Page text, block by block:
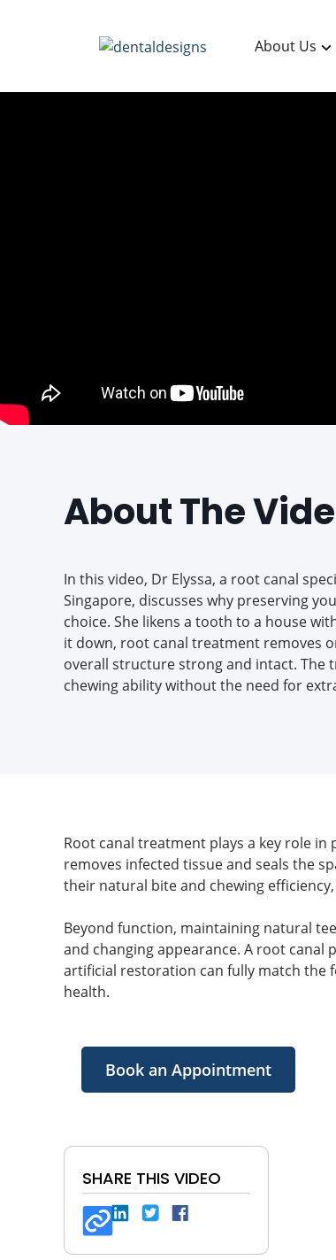
About Us
About The
In this video, Dr Elyssa, a root canal
Singapore, discusses why preserving
choice. She likens a tooth to a house
it down, root canal treatment removes
overall structure strong and intact.
chewing ability without the need for
Root canal treatment plays a key role
removes infected tissue and seals the
their natural bite and chewing
Beyond function, maintaining natural
and changing appearance. A root canal
artificial restoration can fully match the
health.
Book an Appointment
SHARE THIS VIDEO